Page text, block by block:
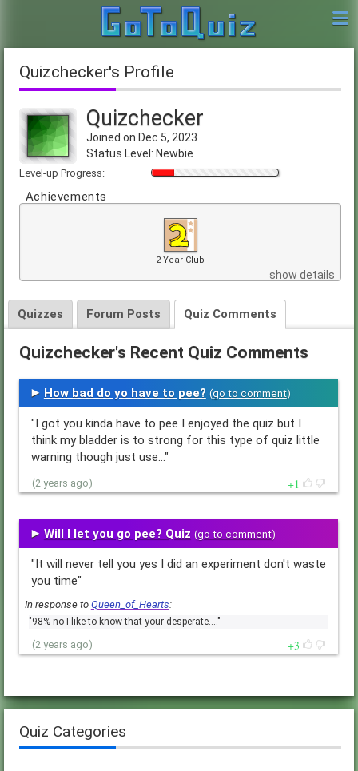
Quizchecker's Profile
Quizchecker
Joined on Dec 5, 2023
Status Level: Newbie
Level-up Progress:
Achievements
2-Year Club
show details
Quizzes Forum Posts Quiz Comments
Quizchecker's Recent Quiz Comments
How bad do yo have to pee? (go to comment)
"I got you kinda have to pee I enjoyed the quiz but I
think my bladder is to strong for this type of quiz little
warning though just use…"
(2 years ago) 1
Will I let you go pee? Quiz (go to comment)
"It will never tell you yes I did an experiment don't waste
you time"
In response to Queen_of_Hearts:
"98% no I like to know that your desperate.…"
(2 years ago) 3
Quiz Categories